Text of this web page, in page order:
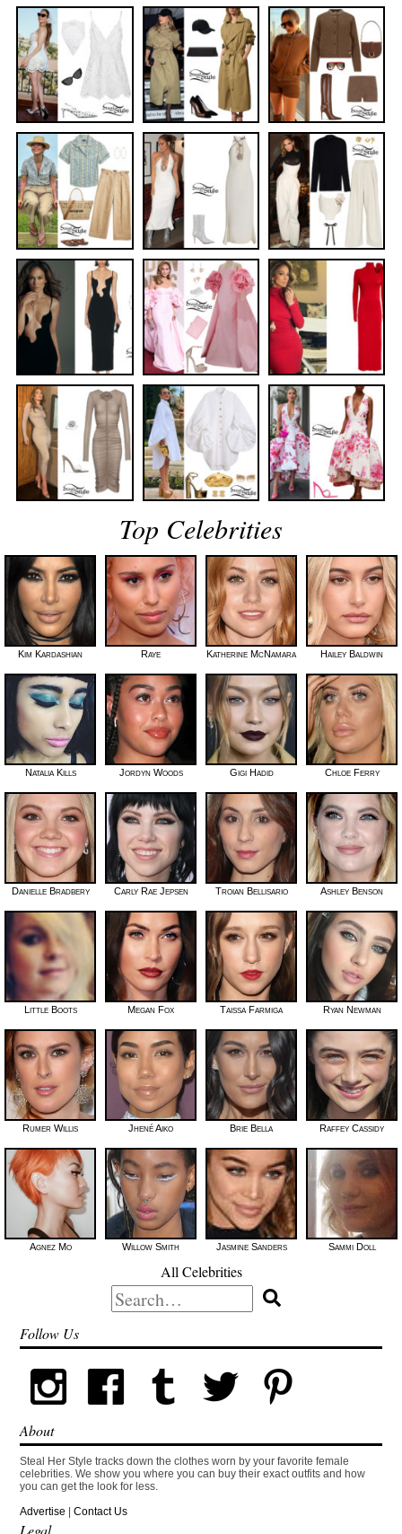
Top Celebrities
Kim Kardashian Raye Katherine McNamara Hailey Baldwin
Natalia Kills Jordyn Woods Gigi Hadid Chloe Ferry
Danielle Bradbery Carly Rae Jepsen Troian Bellisario Ashley Benson
Little Boots Megan Fox Taissa Farmiga Ryan Newman
Rumer Willis Jhené Aiko Brie Bella Raffey Cassidy
Agnez Mo Willow Smith Jasmine Sanders Sammi Doll
All Celebrities
Search
for:
Follow Us
About
Steal Her Style tracks down the clothes worn by your favorite female
celebrities. We show you where you can buy their exact outfits and how
you can get the look for less.
Advertise |Contact Us